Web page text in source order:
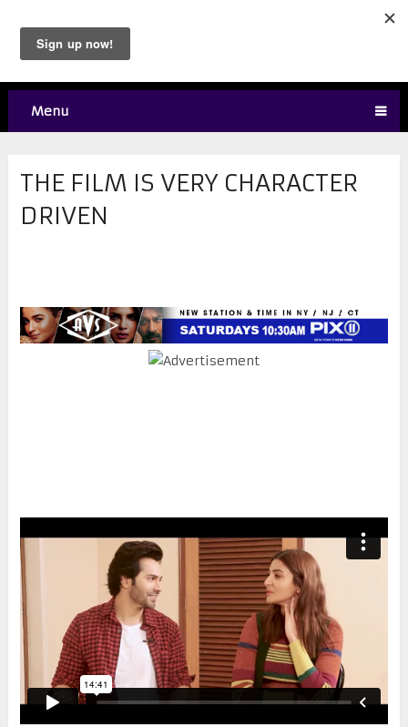
Menu
THE FILM IS VERY CHARACTER
DRIVEN